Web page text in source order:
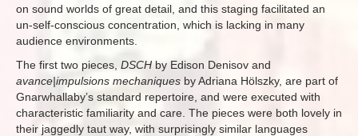
on sound worlds of great detail, and this staging facilitated an
un-self-conscious concentration, which is lacking in many
audience environments.
The first two pieces, DSCH by Edison Denisov and
avance|impulsions mechaniques by Adriana Hölszky, are part of
Gnarwhallaby’s standard repertoire, and were executed with
characteristic familiarity and care. The pieces were both lovely in
their jaggedly taut way, with surprisingly similar languages